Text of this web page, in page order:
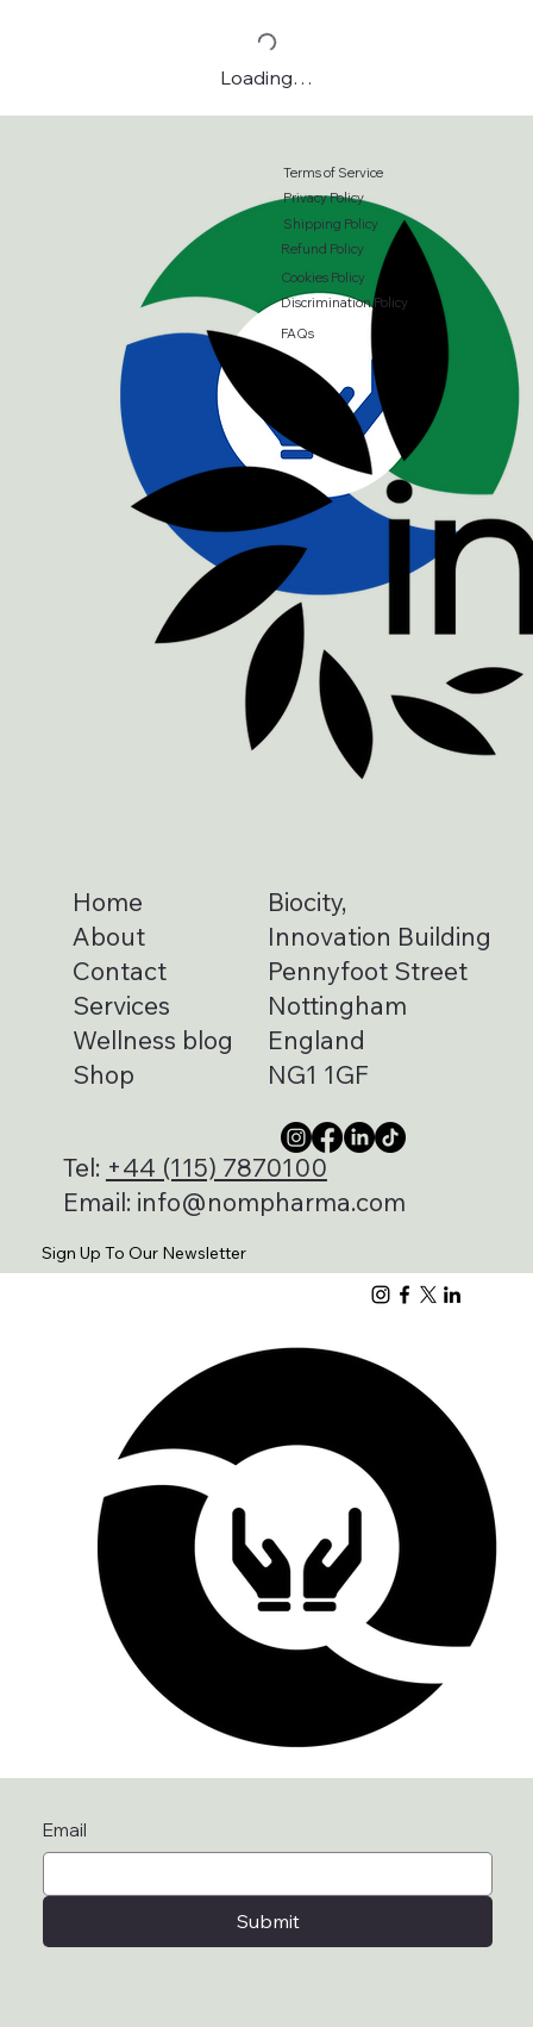
Loading…
Terms of Service
Privacy Policy
Refund Policy
Shipping Policy
Cookies Policy
Discrimination Policy
FAQs
Home
About
Contact
Services
Wellness blog
Shop
Biocity,
Innovation Building
Pennyfoot Street
Nottingham
England
NG1 1GF
Tel: +44 (115) 7870100
Email: info@nompharma.com
Sign Up To Our Newsletter
Email
Submit